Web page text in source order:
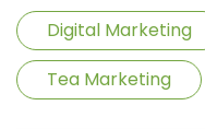
Digital Marketing
Tea Marketing